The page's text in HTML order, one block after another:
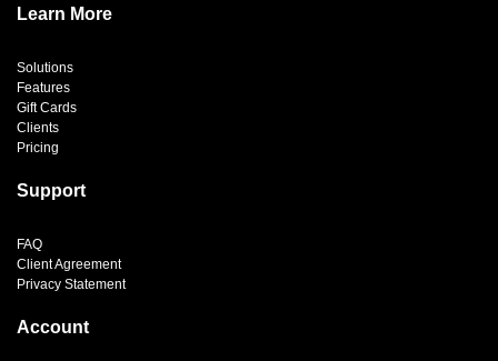
Learn More
Solutions
Features
Gift Cards
Clients
Pricing
Support
FAQ
Client Agreement
Privacy Statement
Account